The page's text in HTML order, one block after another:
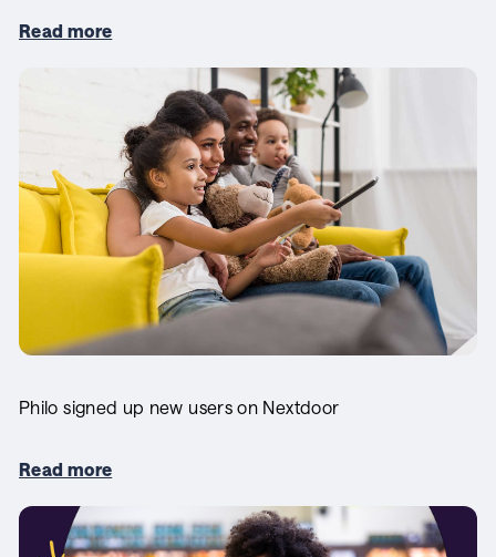
Read more
Philo signed up new users on Nextdoor
Read more